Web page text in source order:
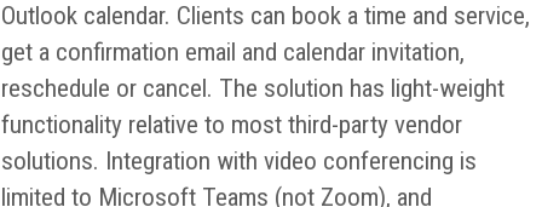
Outlook calendar. Clients can book a time and service,
get a confirmation email and calendar invitation,
reschedule or cancel. The solution has light-weight
functionality relative to most third-party vendor
solutions. Integration with video conferencing is
limited to Microsoft Teams (not Zoom), and